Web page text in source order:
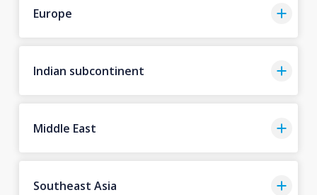
Europe
Indian subcontinent
Middle East
Southeast Asia